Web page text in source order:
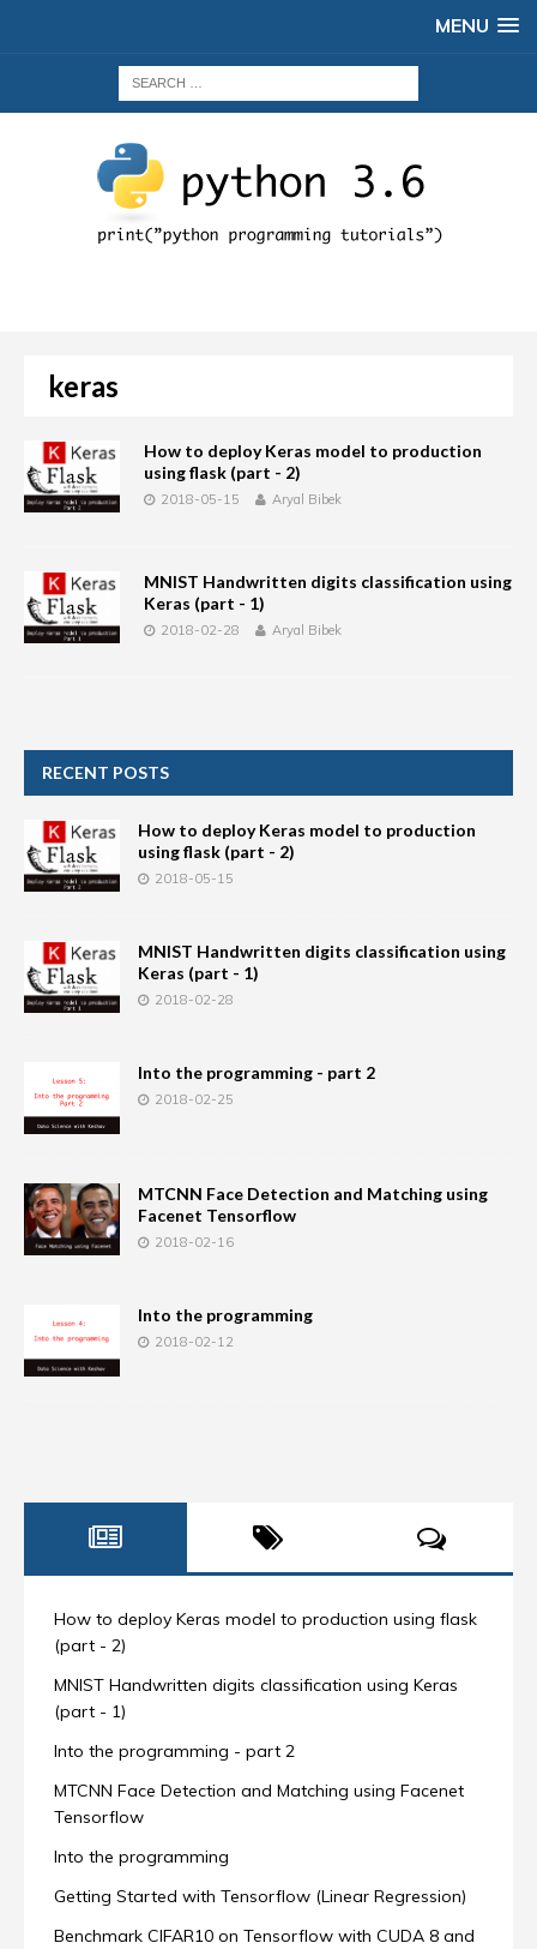
MENU
keras
How to deploy Keras model to production
using flask (part - 2)
2018-05-15 Aryal Bibek
MNIST Handwritten digits classification using
Keras (part - 1)
2018-02-28 Aryal Bibek
RECENT POSTS
How to deploy Keras model to production
using flask (part - 2)
2018-05-15
MNIST Handwritten digits classification using
Keras (part - 1)
2018-02-28
Into the programming - part 2
2018-02-25
MTCNN Face Detection and Matching using
Facenet Tensorflow
2018-02-16
Into the programming
2018-02-12
How to deploy Keras model to production using flask
(part - 2)
MNIST Handwritten digits classification using Keras
(part - 1)
Into the programming - part 2
MTCNN Face Detection and Matching using Facenet
Tensorflow
Into the programming
Getting Started with Tensorflow (Linear Regression)
Benchmark CIFAR10 on Tensorflow with CUDA 8 and